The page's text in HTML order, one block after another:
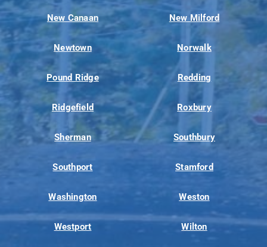
New Canaan New Milford
Newtown Norwalk
Pound Ridge Redding
Ridgefield Roxbury
Sherman Southbury
Southport Stamford
Washington Weston
Westport Wilton